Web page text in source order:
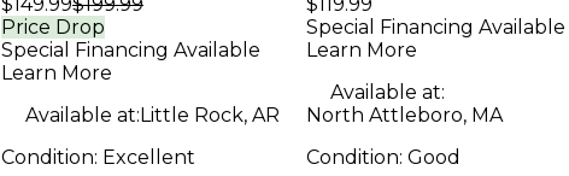
Price Drop
Special Financing Available
Learn More
Available at:Little Rock, AR
Condition: Excellent
Pedal
Special Financing Available
Learn More
Available at:
North Attleboro, MA
Condition:Good